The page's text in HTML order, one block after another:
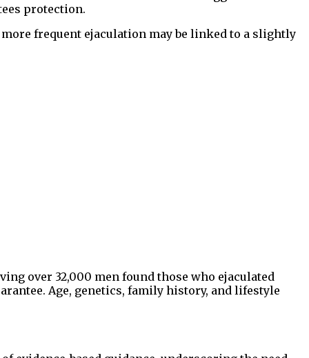
protection.
frequent ejaculation may be linked to a slightly
over 32,000 men found those who ejaculated
Age, genetics, family history, and lifestyle